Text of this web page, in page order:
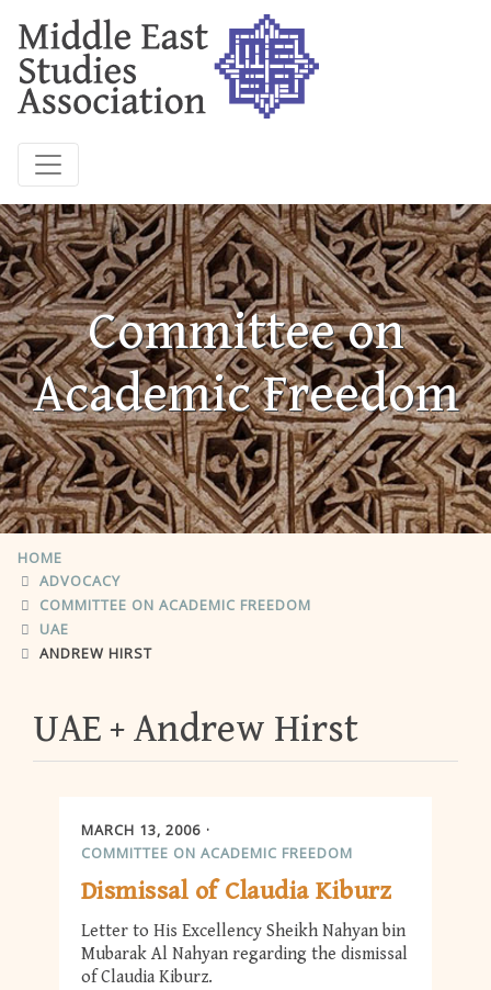
Committee on
Academic Freedom
HOME
ADVOCACY
COMMITTEE ON ACADEMIC FREEDOM
UAE
ANDREW HIRST
UAE Andrew Hirst
MARCH 13, 2006
COMMITTEE ON ACADEMIC FREEDOM
Dismissal of Claudia Kiburz
Letter to His Excellency Sheikh Nahyan bin
Mubarak Al Nahyan regarding the dismissal
of Claudia Kiburz.